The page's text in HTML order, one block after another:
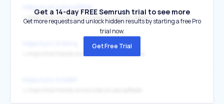
↳ https://find-friends-online.tribe.so/user/pdf_bekhar
Get a 14-day FREE Semrush trial to see more
Get more requests and unlock hidden results by starting a free Pro
trial now.
Get Free Trial